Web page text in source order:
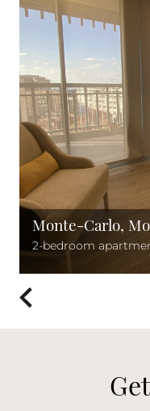
Monte-Carlo,
2-bedroom